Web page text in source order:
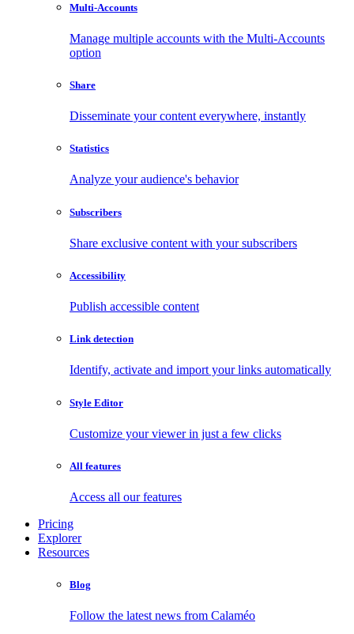
Multi-Accounts
Manage multiple accounts with the Multi-Accounts
option
Share
Disseminate your content everywhere, instantly
Statistics
Analyze your audience's behavior
Subscribers
Share exclusive content with your subscribers
Accessibility
Publish accessible content
Link detection
Identify, activate and import your links automatically
Style Editor
Customize your viewer in just a few clicks
All features
Access all our features
Pricing
Explorer
Resources
Blog
Follow the latest news from Calaméo